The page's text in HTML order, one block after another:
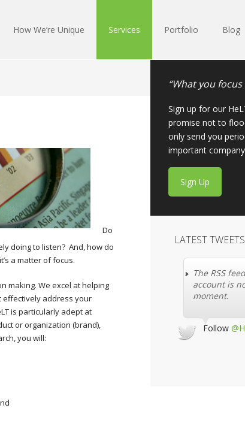
How We’re Unique Services Portfolio Blog
Do
doing to listen? And, how do
a matter of focus.
making. We excel at helping
address your
is particularly adept at
or organization (brand),
you will:
“What you
Sign up for our
promise not to
only send you
important
Sign Up
LATEST TWEETS
The RSS
account is
moment.
Follow